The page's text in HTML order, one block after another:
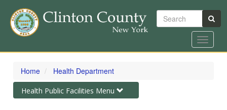
Skip
content
Search
Toggle
Home Health Department
Toggle
navigation
Health Public Facilities Menu